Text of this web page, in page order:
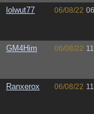
lolwut77 06/08/22
GM4Him 06/08/22
Ranxerox 06/08/22